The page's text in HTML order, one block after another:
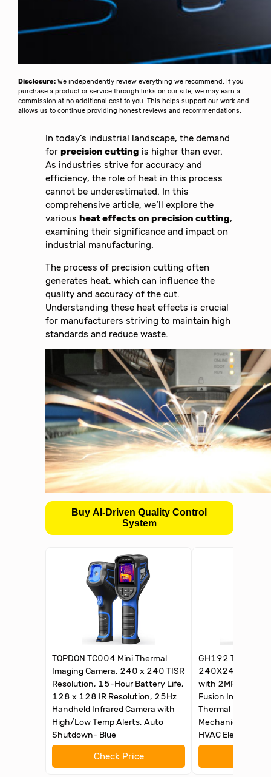
Disclosure: We independently review everything we recommend. If you
purchase a product or service through links on our site, we may earn a
commission at no additional cost to you. This helps support our work and
allows us to continue providing honest reviews and recommendations.
In today’s industrial landscape, the demand
forprecision cutting is higher than ever.
As industries strive for accuracy and
efficiency, the role of heat in this process
cannot be underestimated. In this
comprehensive article, we’ll explore the
variousheat effects on precision cutting,
examining their significance and impact on
industrial manufacturing.
The process of precision cutting often
generates heat, which can influence the
quality and accuracy of the cut.
Understanding these heat effects is crucial
for manufacturers striving to maintain high
standards and reduce waste.
Buy AI-Driven Quality Control
System
TOPDON TC004 Mini Thermal
Imaging Camera, 240 x 240 TISR
Resolution, 15-Hour Battery Life,
128 x 128 IR Resolution, 25Hz
Handheld Infrared Camera with
High/Low Temp Alerts, Auto
Shutdown- Blue
Check Price
GH192 Thermal
240X240 Super
with 2MP Visual
Fusion Imaging,
Thermal Imager
Mechanical
HVAC Electrical